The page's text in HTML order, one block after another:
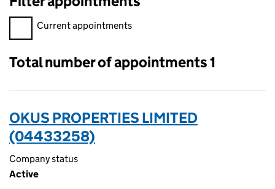
Filter appointments, selecting an input will reload the page.
Current appointments
Total number of appointments 1
OKUS PROPERTIES LIMITED
(04433258)
Company status
Active